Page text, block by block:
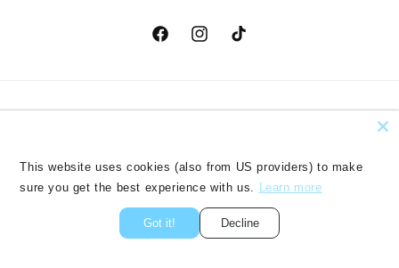
FacebookInstagramTikTok
Payment
This website uses cookies (also from US providers) to make
sure you get the best experience with us. Learn more
Got it! Decline